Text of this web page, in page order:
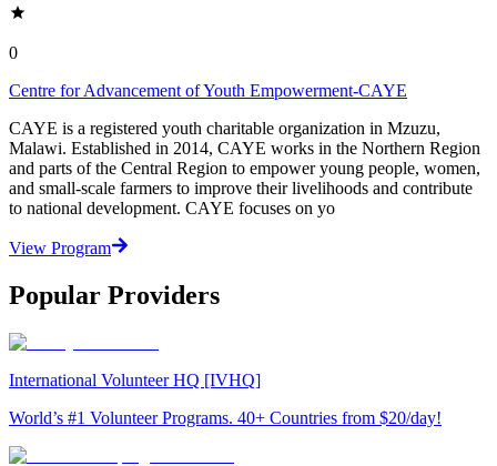
0
Centre for Advancement of Youth Empowerment-CAYE
CAYE is a registered youth charitable organization in Mzuzu,
Malawi. Established in 2014, CAYE works in the Northern Region
and parts of the Central Region to empower young people, women,
and small-scale farmers to improve their livelihoods and contribute
to national development. CAYE focuses on yo
View Program
Popular Providers
International Volunteer HQ [IVHQ]
World’s #1 Volunteer Programs. 40+ Countries from $20/day!